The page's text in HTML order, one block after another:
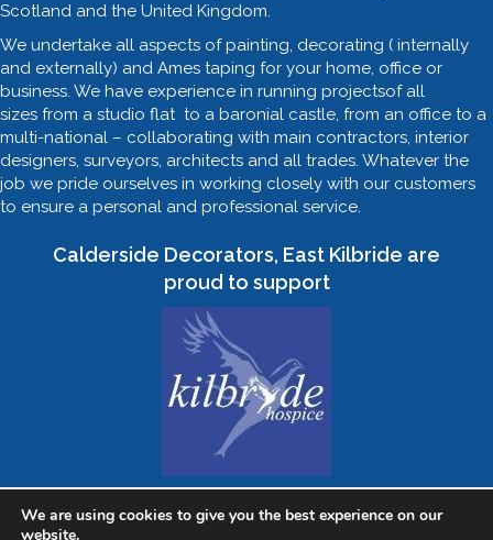
Scotland and the United Kingdom.
We undertake all aspects of painting, decorating ( internally
and externally) and Ames taping for your home, office or
business. We have experience in running projectsof all
sizes from a studio flat to a baronial castle, from an office to a
multi-national – collaborating with main contractors, interior
designers, surveyors, architects and all trades. Whatever the
job we pride ourselves in working closely with our customers
to ensure a personal and professional service.
Calderside Decorators, East Kilbride are
proud to support
We are using cookies to give you the best experience on our
website.